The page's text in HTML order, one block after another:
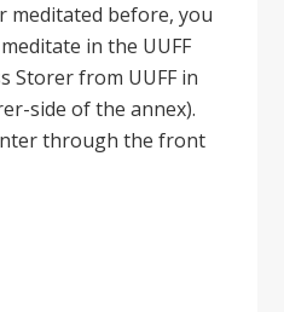
meditated before, you
in the UUFF
Storer from UUFF in
side of the annex).
through the front